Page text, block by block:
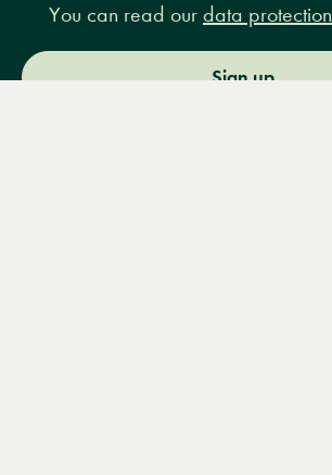
You can read our data
Sign up